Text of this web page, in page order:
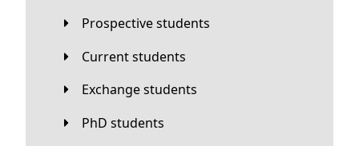
Prospective students
Current students
Exchange students
PhD students